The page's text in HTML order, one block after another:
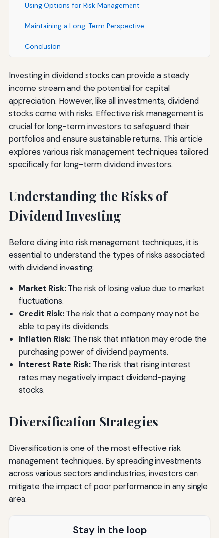
Using Options for Risk Management
Maintaining a Long-Term Perspective
Conclusion
Investing in dividend stocks can provide a steady
income stream and the potential for capital
appreciation. However, like all investments, dividend
stocks come with risks. Effective risk management is
crucial for long-term investors to safeguard their
portfolios and ensure sustainable returns. This article
explores various risk management techniques tailored
specifically for long-term dividend investors.
Understanding the Risks of
Dividend Investing
Before diving into risk management techniques, it is
essential to understand the types of risks associated
with dividend investing:
Market Risk:The risk of losing value due to market
fluctuations.
Credit Risk:The risk that a company may not be
able to pay its dividends.
Inflation Risk:The risk that inflation may erode the
purchasing power of dividend payments.
Interest Rate Risk:The risk that rising interest
rates may negatively impact dividend-paying
stocks.
Diversification Strategies
Diversification is one of the most effective risk
management techniques. By spreading investments
across various sectors and industries, investors can
mitigate the impact of poor performance in any single
area.
Stay in the loop